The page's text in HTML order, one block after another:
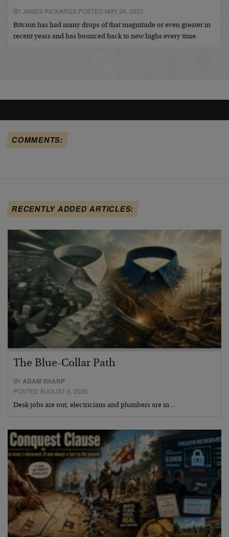
BY JAMES RICKARDS POSTED MAY 24, 2021
Bitcoin has had many drops of that magnitude or even greater in
recent years and has bounced back to new highs every time.
COMMENTS:
RECENTLY ADDED ARTICLES:
The Blue-Collar Path
BYADAM SHARP
POSTED AUGUST 6, 2026
Desk jobs are out, electricians and plumbers are in…